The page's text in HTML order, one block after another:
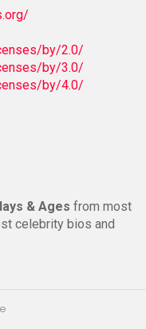
by/2.0/
by/3.0/
by/4.0/
& Ages from most
celebrity bios and